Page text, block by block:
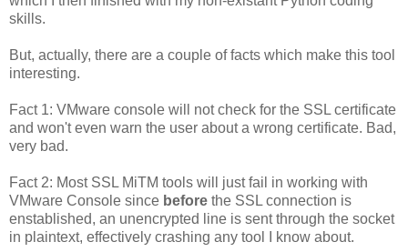
skills.
But, actually, there are a couple of facts which make this tool
interesting.
Fact 1: VMware console will not check for the SSL certificate
and won't even warn the user about a wrong certificate. Bad,
very bad.
Fact 2: Most SSL MiTM tools will just fail in working with
VMware Console since before the SSL connection is
enstablished, an unencrypted line is sent through the socket
in plaintext, effectively crashing any tool I know about.